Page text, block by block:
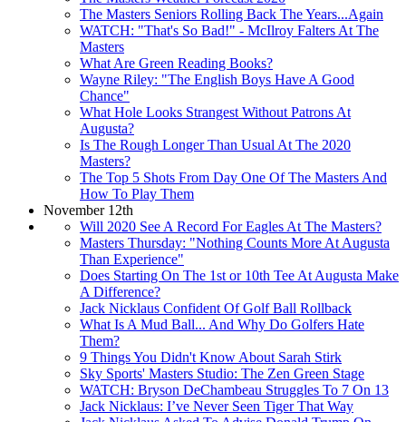
The Masters Seniors Rolling Back The Years...Again
WATCH: "That's So Bad!" - McIlroy Falters At The
Masters
What Are Green Reading Books?
Wayne Riley: "The English Boys Have A Good
Chance"
What Hole Looks Strangest Without Patrons At
Augusta?
Is The Rough Longer Than Usual At The 2020
Masters?
The Top 5 Shots From Day One Of The Masters And
How To Play Them
November 12th
Will 2020 See A Record For Eagles At The Masters?
Masters Thursday: "Nothing Counts More At Augusta
Than Experience"
Does Starting On The 1st or 10th Tee At Augusta Make
A Difference?
Jack Nicklaus Confident Of Golf Ball Rollback
What Is A Mud Ball... And Why Do Golfers Hate
Them?
9 Things You Didn't Know About Sarah Stirk
Sky Sports' Masters Studio: The Zen Green Stage
WATCH: Bryson DeChambeau Struggles To 7 On 13
Jack Nicklaus: I’ve Never Seen Tiger That Way